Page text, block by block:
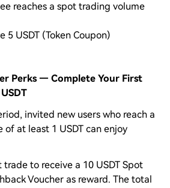
reaches a spot trading volume
5 USDT (Token Coupon)
Perks — Complete Your First
invited new users who reach a
at least 1 USDT can enjoy
to receive a 10 USDT Spot
Voucher as reward. The total